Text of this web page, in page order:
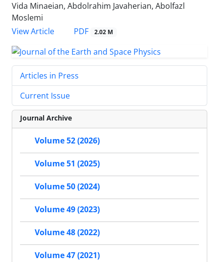
Vida Minaeian, Abdolrahim Javaherian, Abolfazl
Moslemi
View Article
PDF 2.02 M
Articles in Press
Current Issue
Journal Archive
Volume 52 (2026)
Volume 51 (2025)
Volume 50 (2024)
Volume 49 (2023)
Volume 48 (2022)
Volume 47 (2021)